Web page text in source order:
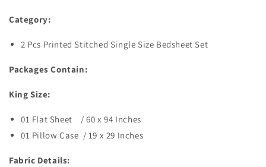
Category:
2 Pcs Printed Stitched Single Size Bedsheet Set
Packages Contain:
King Size:
01 Flat Sheet / 60 x 94 Inches
01 Pillow Case / 19 x 29 Inches
Fabric Details: